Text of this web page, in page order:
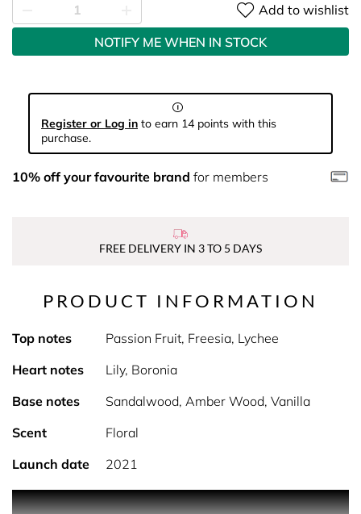
Add to wishlist
NOTIFY ME WHEN IN STOCK
Register or Log in to earn 14 points with this
purchase.
10% off your favourite brand for members
FREE DELIVERY IN 3 TO 5 DAYS
PRODUCT INFORMATION
Top notes
Passion Fruit, Freesia, Lychee
Heart notes
Lily, Boronia
Base notes
Sandalwood, Amber Wood, Vanilla
Scent
Floral
Launch date
2021
PRODUCT DESCRIPTION